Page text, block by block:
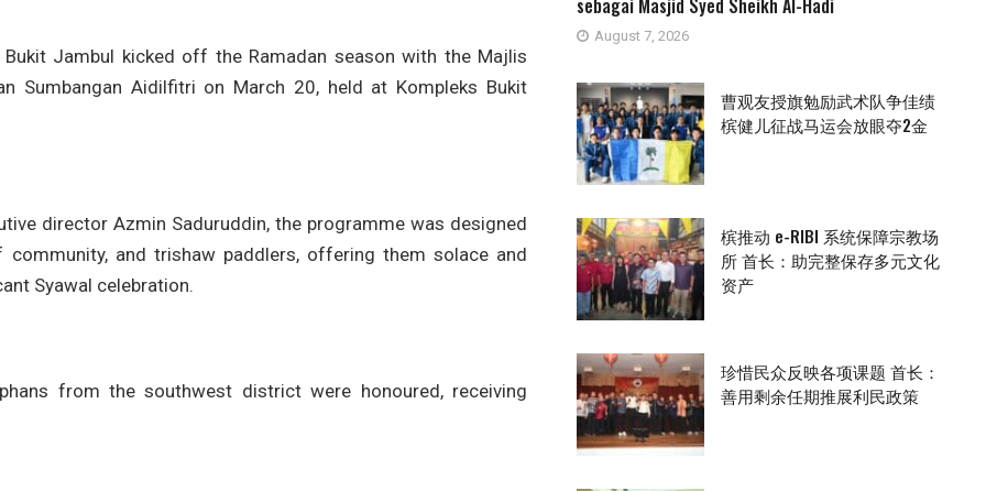
Bukit Jambul kicked off the Ramadan season with the Majlis
Sumbangan Aidilfitri on March 20, held at Kompleks Bukit
director Azmin Saduruddin, the programme was designed
and trishaw paddlers, offering them solace and
Syawal celebration.
from the southwest district were honoured, receiving
August 7, 2026
曹观友授旗勉励武术队争佳绩
槟健儿征战马运会放眼夺2金
槟推动 e-RIBI 系统保障宗教场
所 首长：助完整保存多元文化
资产
珍惜民众反映各项课题 首长：
善用剩余任期推展利民政策